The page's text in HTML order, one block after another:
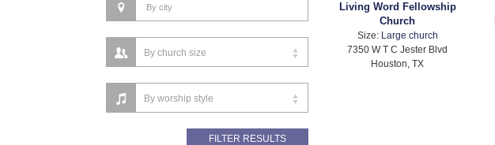
Living Word Fellowship
Church
Size:
Large church
7350 W T C Jester Blvd
Houston, TX